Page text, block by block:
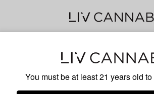
You must be at least 21 years old to